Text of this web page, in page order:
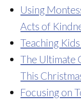
Using
Acts of
Teaching
The Ultimate
This
Focusing on